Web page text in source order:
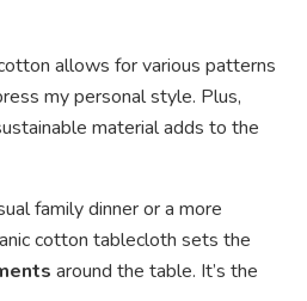
allows for various patterns
my personal style. Plus,
material adds to the
family dinner or a more
cotton tablecloth sets the
around the table. It’s the